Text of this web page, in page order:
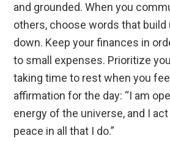
and grounded. When you
others, choose words that build
down. Keep your finances in
to small expenses. Prioritize
taking time to rest when you
affirmation for the day: “I am
energy of the universe, and I
peace in all that I do.”